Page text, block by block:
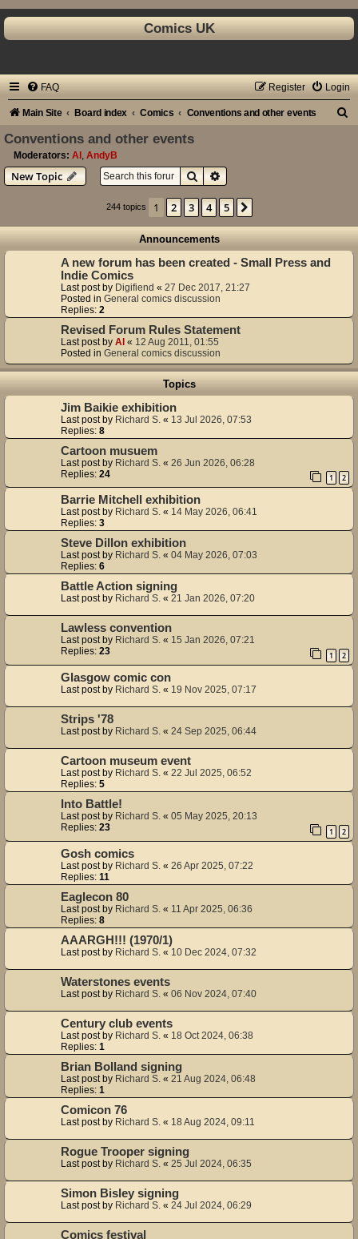
Comics UK
FAQ Login
Register
Main Site Board index Comics Conventions and other events
Conventions and other events
Moderators: Al AndyB
New Topic SearchAdvanced search
244 topics 1 2 3 4 5
Announcements
A new forum has been created - Small Press and
Indie Comics
Last post by Digifiend « 27 Dec 2017, 21:27
Posted in General comics discussion
Replies: 2
Revised Forum Rules Statement
Last post by Al « 12 Aug 2011, 01:55
Posted in General comics discussion
Topics
Jim Baikie exhibition
Last post by Richard S. « 13 Jul 2026, 07:53
Replies: 8
Cartoon musuem
Last post by Richard S. « 26 Jun 2026, 06:28
Replies: 24 1 2
Barrie Mitchell exhibition
Last post by Richard S. « 14 May 2026, 06:41
Replies: 3
Steve Dillon exhibition
Last post by Richard S. « 04 May 2026, 07:03
Replies: 6
Battle Action signing
Last post by Richard S. « 21 Jan 2026, 07:20
Lawless convention
Last post by Richard S. « 15 Jan 2026, 07:21
Replies: 23 1 2
Glasgow comic con
Last post by Richard S. « 19 Nov 2025, 07:17
Strips '78
Last post by Richard S. « 24 Sep 2025, 06:44
Cartoon museum event
Last post by Richard S. « 22 Jul 2025, 06:52
Replies: 5
Into Battle!
Last post by Richard S. « 05 May 2025, 20:13
Replies: 23 1 2
Gosh comics
Last post by Richard S. « 26 Apr 2025, 07:22
Replies: 11
Eaglecon 80
Last post by Richard S. « 11 Apr 2025, 06:36
Replies: 8
AAARGH!!! (1970/1)
Last post by Richard S. « 10 Dec 2024, 07:32
Waterstones events
Last post by Richard S. « 06 Nov 2024, 07:40
Century club events
Last post by Richard S. « 18 Oct 2024, 06:38
Replies: 1
Brian Bolland signing
Last post by Richard S. « 21 Aug 2024, 06:48
Replies: 1
Comicon 76
Last post by Richard S. « 18 Aug 2024, 09:11
Rogue Trooper signing
Last post by Richard S. « 25 Jul 2024, 06:35
Simon Bisley signing
Last post by Richard S. « 24 Jul 2024, 06:29
Comics festival